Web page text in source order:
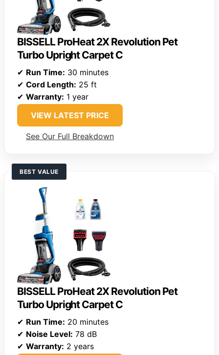
BISSELL ProHeat 2X Revolution Pet
Turbo Upright Carpet C
✔ Run Time: 30 minutes
✔ Cord Length: 25 ft
✔ Warranty: 1 year
VIEW LATEST PRICE
See Our Full Breakdown
BEST VALUE
BISSELL ProHeat 2X Revolution Pet
Turbo Upright Carpet C
✔ Run Time: 20 minutes
✔ Noise Level: 78 dB
✔ Warranty: 2 years